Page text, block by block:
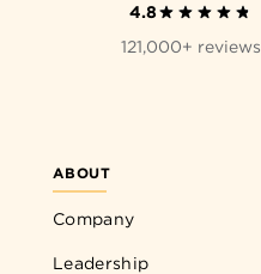
ABOUT
Company
Leadership
4.8
121,000+ reviews